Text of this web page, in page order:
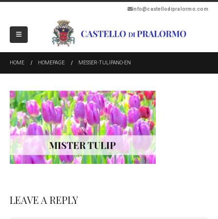
info@castellodipralormo.com
HOME HOMEPAGE MESSER-TULIPANO-EN
LEAVE A REPLY